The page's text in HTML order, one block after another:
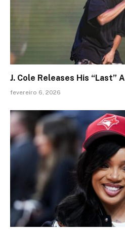
J. Cole Releases His “Last”
fevereiro 6, 2026